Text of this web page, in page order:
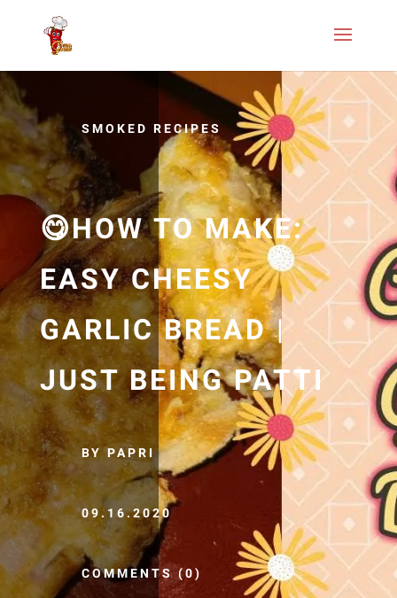
SMOKED RECIPES
😋HOW TO MAKE:
EASY CHEESY
GARLIC BREAD |
JUST BEING PATTI
BY PAPRI
09.16.2020
COMMENTS (0)